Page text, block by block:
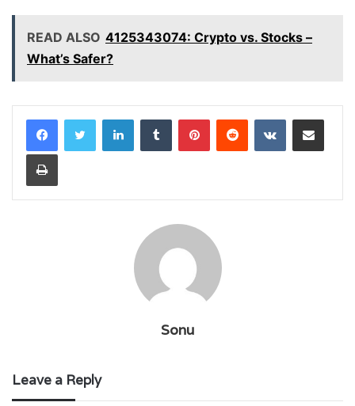
READ ALSO 4125343074: Crypto vs. Stocks –
What’s Safer?
LinkedInTumblr PinterestReddit VKontakteShare via Email
Print
Sonu
Leave a Reply